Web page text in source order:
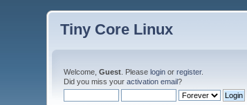
Tiny Core Linux
Welcome,Guest . Pleaselogin orregister.
Did you miss youractivation email?